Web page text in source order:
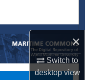
×
Switch to
desktopview